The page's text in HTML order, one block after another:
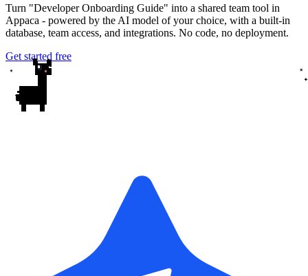
Turn "Developer Onboarding Guide" into a shared team tool in
Appaca - powered by the AI model of your choice, with a built-in
database, team access, and integrations. No code, no deployment.
Get started free
✦
✦